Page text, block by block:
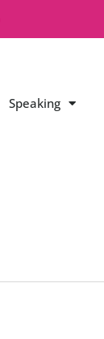
Speaking